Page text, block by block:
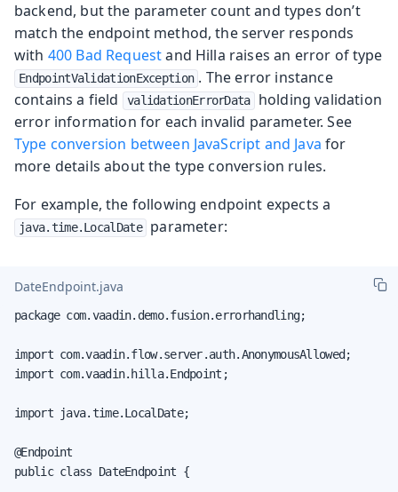
backend, but the parameter count and types don’t
match the endpoint method, the server responds
with 400 Bad Requestand Hilla raises an error of type
EndpointValidationException . The error instance
contains a field
validationErrorData
holding validation
error information for each invalid parameter. See
Type conversion between JavaScript and Java for
more details about the type conversion rules.
For example, the following endpoint expects a
java.time.LocalDate parameter:
DateEndpoint.java
package com.vaadin.demo.fusion.errorhandling;
import com.vaadin.flow.server.auth.AnonymousAllowed;
import com.vaadin.hilla.Endpoint;
import java.time.LocalDate;
@Endpoint
public class DateEndpoint {